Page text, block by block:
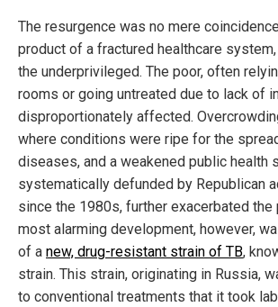
The resurgence was no mere
product of a fractured healthcare
the underprivileged. The poor, often
rooms or going untreated due to lack of
disproportionately affected.
where conditions were ripe for the
diseases, and a weakened public health
systematically defunded by Republican
since the 1980s, further exacerbated the
most alarming development, however,
of a new, drug-resistant strain of TB,
strain. This strain, originating in Russia,
to conventional treatments that it took